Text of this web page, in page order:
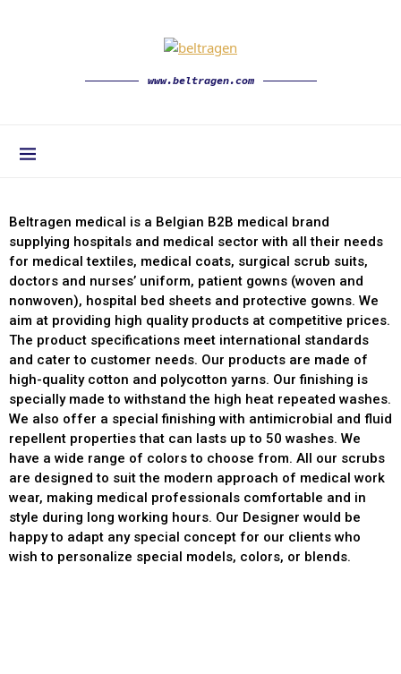
www.beltragen.com
Beltragen medical is a Belgian B2B medical brand
supplying hospitals and medical sector with all their needs
for medical textiles, medical coats, surgical scrub suits,
doctors and nurses’ uniform, patient gowns (woven and
nonwoven), hospital bed sheets and protective gowns. We
aim at providing high quality products at competitive prices.
The product specifications meet international standards
and cater to customer needs. Our products are made of
high-quality cotton and polycotton yarns. Our finishing is
specially made to withstand the high heat repeated washes.
We also offer a special finishing with antimicrobial and fluid
repellent properties that can lasts up to 50 washes. We
have a wide range of colors to choose from. All our scrubs
are designed to suit the modern approach of medical work
wear, making medical professionals comfortable and in
style during long working hours. Our Designer would be
happy to adapt any special concept for our clients who
wish to personalize special models, colors, or blends.